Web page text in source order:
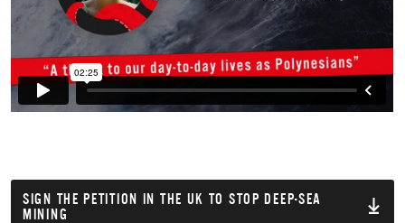
SIGN THE PETITION IN THE UK TO STOP DEEP-SEA
MINING